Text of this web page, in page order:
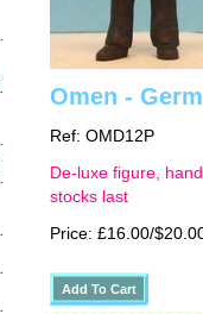
Omen -
Ref: OMD12P
De-luxe figure,
stocks last
Price: £16.00/